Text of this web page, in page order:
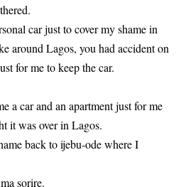
car just to cover my shame in
around Lagos, you had accident on
for me to keep the car.
a car and an apartment just for me
it was over in Lagos.
back to ijebu-ode where I
sorire.